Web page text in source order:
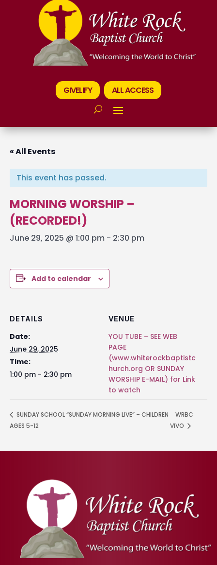
GIVELIFY ALL ACCESS
« All Events
This event has passed.
MORNING WORSHIP –
(RECORDED!)
June 29, 2025 @ 1:00 pm - 2:30 pm
Add to calendar
DETAILS
Date:
June 29, 2025
Time:
1:00 pm - 2:30 pm
VENUE
YOU TUBE – SEE WEB
PAGE
(www.whiterockbaptistc
hurch.org OR SUNDAY
WORSHIP E-MAIL) for Link
to watch
SUNDAY SCHOOL “SUNDAY MORNING LIVE” – CHILDREN
AGES 5-12
WRBC
VIVO